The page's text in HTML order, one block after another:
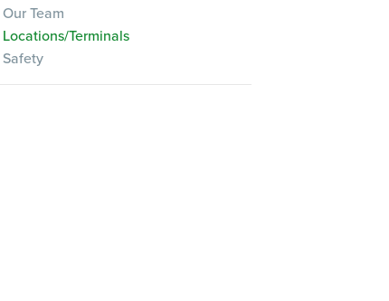
Our Team
Locations/Terminals
Safety